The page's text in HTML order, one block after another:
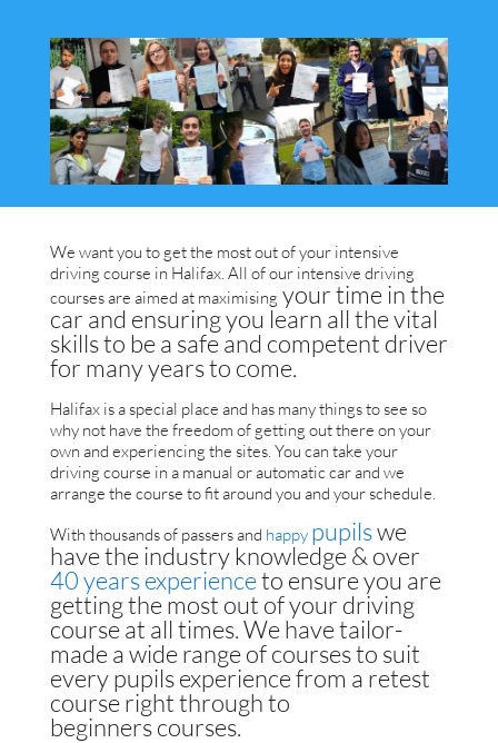
We want you to get the most out of your intensive
driving course in Halifax. All of our intensive driving
courses are aimed at maximising your time in the
car and ensuring you learn all the vital
skills to be a safe and competent driver
for many years to come.
Halifax is a special place and has many things to see so
why not have the freedom of getting out there on your
own and experiencing the sites. You can take your
driving course in a manual or automatic car and we
arrange the course to fit around you and your schedule.
With thousands of passers and happy pupilswe
have the industry knowledge & over
40yearsexperienceto ensure you are
getting the most out of your driving
course at all times. We have tailor-
made a wide range of courses to suit
every pupils experience from a retest
course right through to
beginners courses.